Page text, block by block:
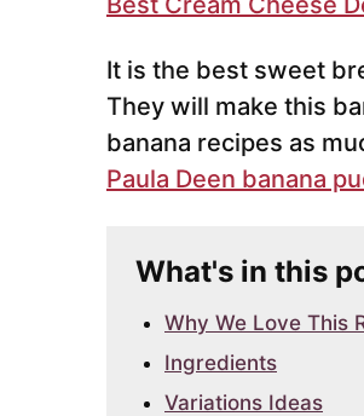
It is the best sweet
They will make this
banana recipes as
Paula Deen banana
What's in this
Why We Love This
Ingredients
Variations Ideas